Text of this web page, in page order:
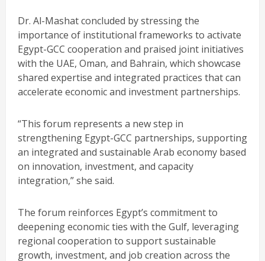
Dr. Al-Mashat concluded by stressing the
importance of institutional frameworks to activate
Egypt-GCC cooperation and praised joint initiatives
with the UAE, Oman, and Bahrain, which showcase
shared expertise and integrated practices that can
accelerate economic and investment partnerships.
“This forum represents a new step in
strengthening Egypt-GCC partnerships, supporting
an integrated and sustainable Arab economy based
on innovation, investment, and capacity
integration,” she said.
The forum reinforces Egypt’s commitment to
deepening economic ties with the Gulf, leveraging
regional cooperation to support sustainable
growth, investment, and job creation across the